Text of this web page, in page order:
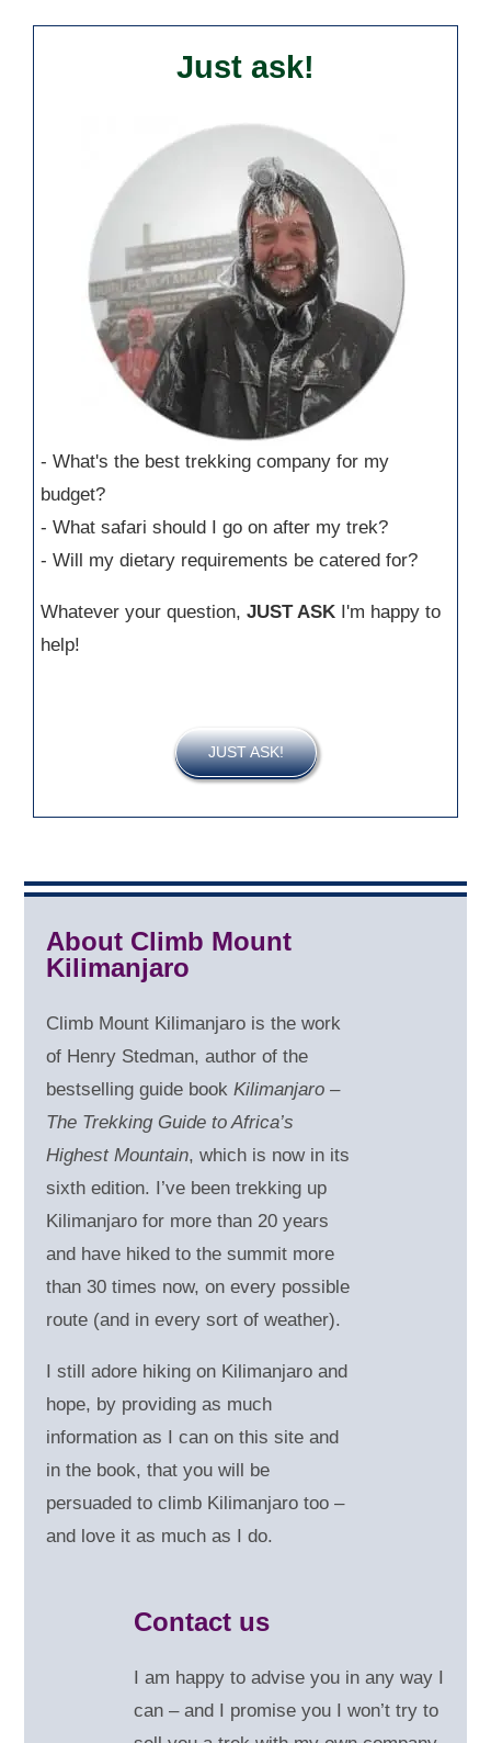
Just ask!
- What's the best trekking company for my
budget?
- What safari should I go on after my trek?
- Will my dietary requirements be catered for?
Whatever your question, JUST ASK I'm happy to
help!
JUST ASK!
About Climb Mount
Kilimanjaro
Climb Mount Kilimanjaro is the work
of Henry Stedman, author of the
bestselling guide bookKilimanjaro –
The Trekking Guide to Africa’s
Highest Mountain, which is now in its
sixth edition. I’ve been trekking up
Kilimanjaro for more than 20 years
and have hiked to the summit more
than 30 times now, on every possible
route (and in every sort of weather).
I still adore hiking on Kilimanjaro and
hope, by providing as much
information as I can on this site and
in the book, that you will be
persuaded to climb Kilimanjaro too –
and love it as much as I do.
Contact us
I am happy to advise you in any way I
can – and I promise you I won’t try to